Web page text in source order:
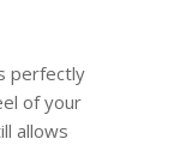
perfectly
of your
allows